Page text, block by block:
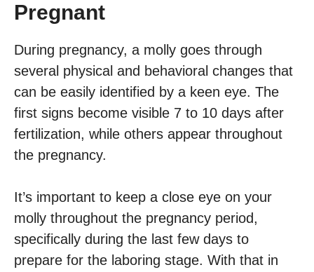
Pregnant
During pregnancy, a molly goes through
several physical and behavioral changes that
can be easily identified by a keen eye. The
first signs become visible 7 to 10 days after
fertilization, while others appear throughout
the pregnancy.
It’s important to keep a close eye on your
molly throughout the pregnancy period,
specifically during the last few days to
prepare for the laboring stage. With that in